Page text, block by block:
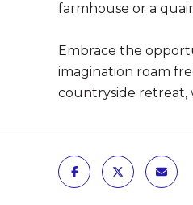
farmhouse or a
Embrace the
imagination roam
countryside retreat,